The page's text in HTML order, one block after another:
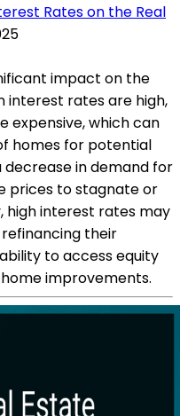
Rates on the Real
impact on the
interest rates are high,
expensive, which can
homes for potential
decrease in demand for
prices to stagnate or
high interest rates may
their
to access equity
improvements.